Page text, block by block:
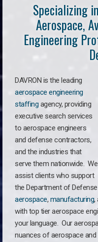
Specializing
Aerospace,
Engineering
DAVRON is the leading
aerospace engineering
staffing agency, providing
executive search services
to aerospace engineers
and defense contractors,
and the industries that
serve them nationwide. We
assist clients who support
the Department of
aerospace, manufacturing,
with top tier aerospace
your language. Our
nuances of aerospace